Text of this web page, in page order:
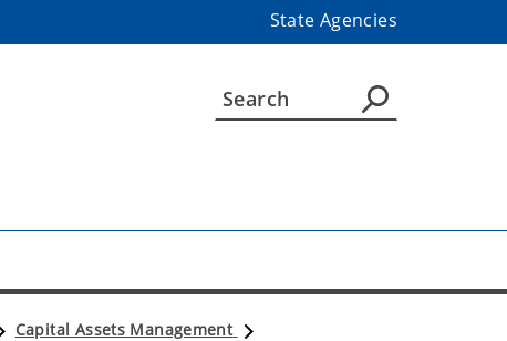
State Agencies
Capital Assets Management